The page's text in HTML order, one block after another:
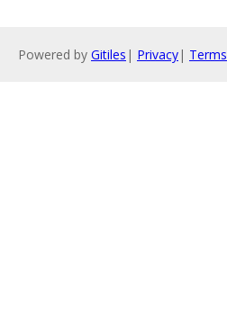
Powered by Gitiles | Privacy| Terms